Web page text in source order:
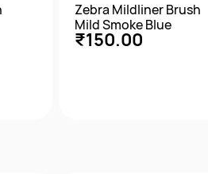
Zebra Mildliner Brush
Mild Smoke Blue
₹150.00